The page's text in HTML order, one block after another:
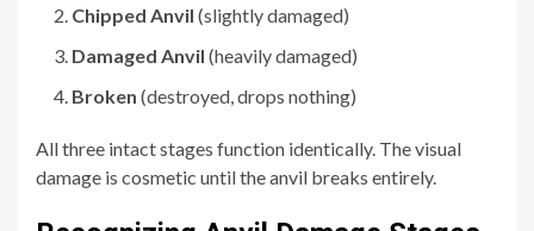
Chipped Anvil (slightly damaged)
Damaged Anvil (heavily damaged)
Broken (destroyed, drops nothing)
All three intact stages function identically. The visual
damage is cosmetic until the anvil breaks entirely.